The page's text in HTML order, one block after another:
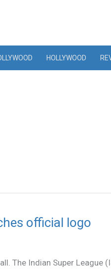
HOLLYWOOD
official logo
The Indian Super League